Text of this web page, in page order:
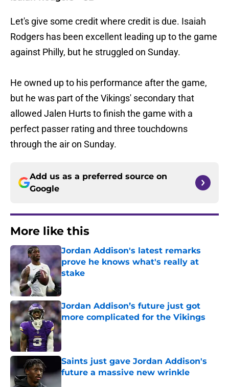
Let's give some credit where credit is due. Isaiah
Rodgers has been excellent leading up to the game
against Philly, but he struggled on Sunday.
He owned up to his performance after the game,
but he was part of the Vikings' secondary that
allowed Jalen Hurts to finish the game with a
perfect passer rating and three touchdowns
through the air on Sunday.
Add us as a preferred source on
Google
More like this
Jordan Addison's latest remarks
prove he knows what's really at
stake
Published by on Invalid Date
Jordan Addison’s future just got
more complicated for the Vikings
Published by on Invalid Date
Saints just gave Jordan Addison's
future a massive new wrinkle